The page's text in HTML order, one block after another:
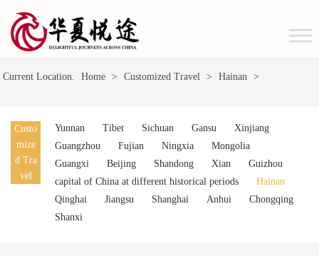
Current Location. Home > Customized Travel > Hainan >
Custo
mize
d Tra
vel
Yunnan Tibet Sichuan Gansu
Xinjiang
Guangzhou
Fujian Ningxia
Mongolia
Guangxi
Beijing Shandong Xian
Guizhou
capital of China at different historical periods
Hainan
Qinghai
Jiangsu Shanghai Anhui
Chongqing
Shanxi